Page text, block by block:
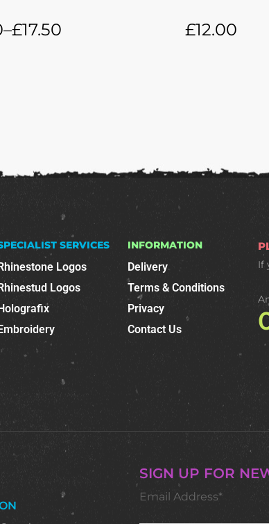
–£17.50 £12.00
SERVICES
Rhinestone Logos
Rhinestud Logos
Holografix
Embroidery
INFORMATION
Delivery
Terms & Conditions
Privacy
Contact Us
If
SIGN UP FOR
Email Address*